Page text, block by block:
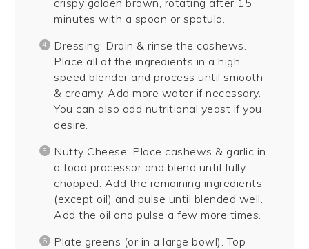
minutes with a spoon or spatula.
Dressing: Drain & rinse the cashews.
Place all of the ingredients in a high
speed blender and process until smooth
& creamy. Add more water if necessary.
You can also add nutritional yeast if you
desire.
Nutty Cheese: Place cashews & garlic in
a food processor and blend until fully
chopped. Add the remaining ingredients
(except oil) and pulse until blended well.
Add the oil and pulse a few more times.
Plate greens (or in a large bowl). Top